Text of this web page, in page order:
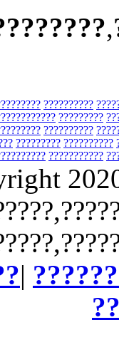
,
??????????
?????????
??????????
????????? ??????????
???????????
|